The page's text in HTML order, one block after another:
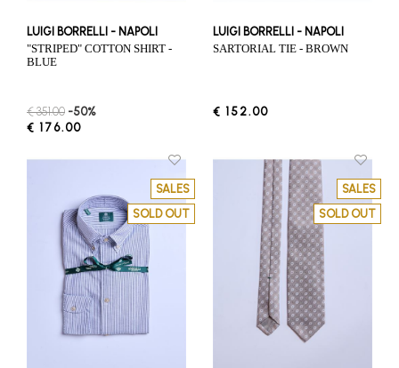
LUIGI BORRELLI - NAPOLI
"STRIPED" COTTON SHIRT -
BLUE
€ 351.00 -50%
€ 176.00
LUIGI BORRELLI - NAPOLI
SARTORIAL TIE - BROWN
€ 152.00
SALES
SOLD OUT
SALES
SOLD OUT